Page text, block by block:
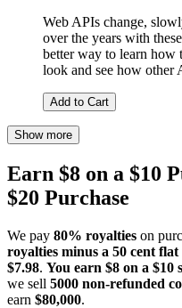
Web APIs change,
over the years with
better way to learn how
look and see how other
Add to Cart
Show more
Earn $8 on a $10
$20 Purchase
We pay 80% royalties on
royalties minus a 50 cent flat
$7.98. You earn $8 on a $10
we sell 5000 non-refunded
earn $80,000.